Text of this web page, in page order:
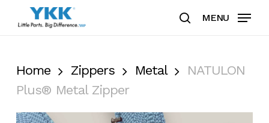
search
MENU
Home Zippers Metal
NATULON
Plus® Metal Zipper